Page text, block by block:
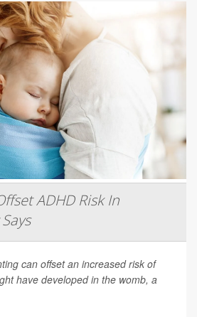
ADHD Risk In
can offset an increased risk of
have developed in the womb, a